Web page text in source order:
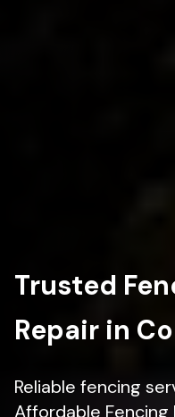
Trusted
Repair in
Reliable fencing
Affordable